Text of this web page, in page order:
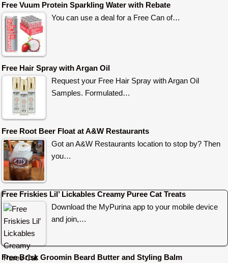
Free Vuum Protein Sparkling Water with Rebate
You can use a deal for a Free Can of…
Free Hair Spray with Argan Oil
Request your Free Hair Spray with Argan Oil
Samples. Formulated…
Free Root Beer Float at A&W Restaurants
Got an A&W Restaurants location to stop by? Then
you…
Free Friskies Lil’ Lickables Creamy Puree Cat Treats
Download the MyPurina app to your mobile device
and join,…
Free Brisk Groomin Beard Butter and Styling Balm